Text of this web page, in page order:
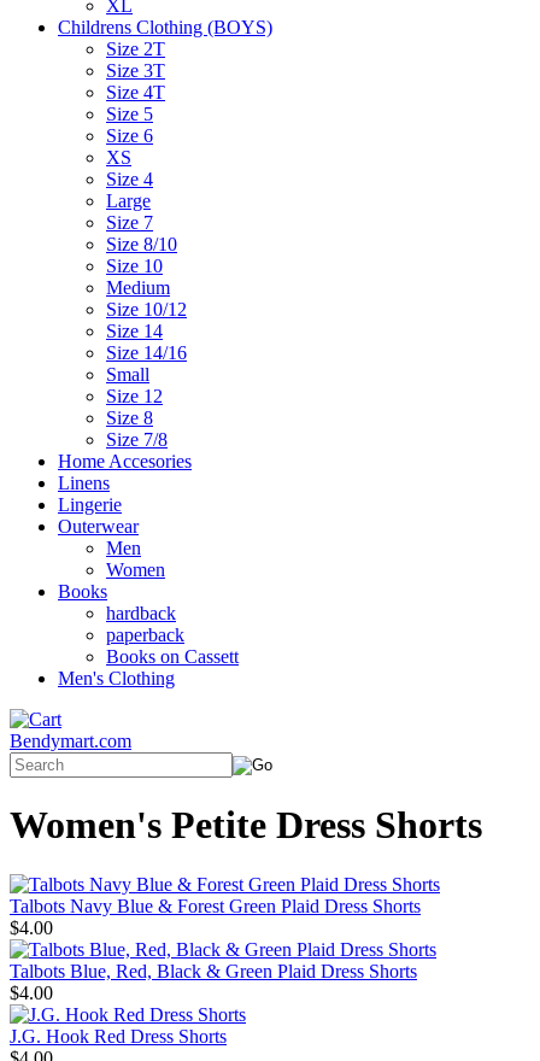
XL
Childrens Clothing (BOYS)
Size 2T
Size 3T
Size 4T
Size 5
Size 6
XS
Size 4
Large
Size 7
Size 8/10
Size 10
Medium
Size 10/12
Size 14
Size 14/16
Small
Size 12
Size 8
Size 7/8
Home Accesories
Linens
Lingerie
Outerwear
Men
Women
Books
hardback
paperback
Books on Cassett
Men's Clothing
Bendymart.com
Women's Petite Dress Shorts
Talbots Navy Blue & Forest Green Plaid Dress Shorts
$4.00
Talbots Blue, Red, Black & Green Plaid Dress Shorts
$4.00
J.G. Hook Red Dress Shorts